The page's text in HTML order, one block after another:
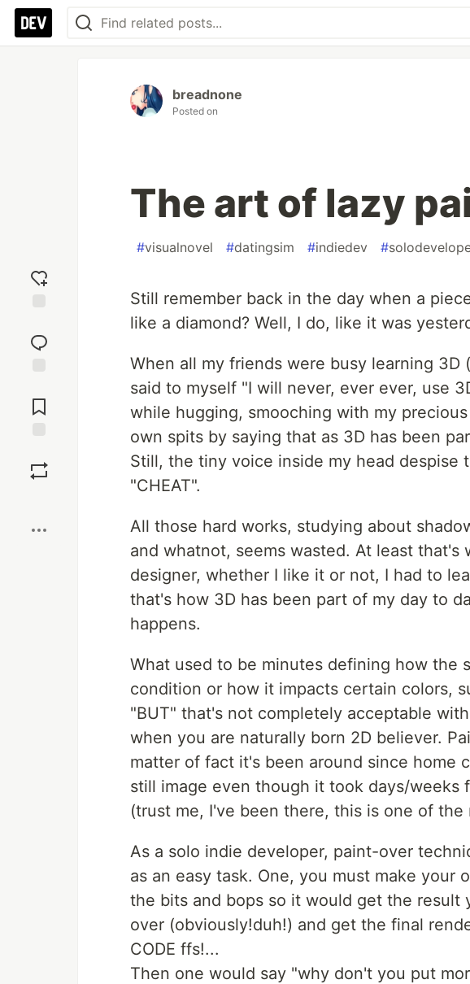
reaction
Comments
breadnone
Posted on
The art of lazy
#visualnovel #datingsim #indiedev #
Still remember back in the day when a
like a diamond? Well, I do, like it was
When all my friends were busy learning 3D
said to myself "I will never, ever ever, use
while hugging, smooching with my
own spits by saying that as 3D has been
Still, the tiny voice inside my head despise
"CHEAT".
All those hard works, studying about
and whatnot, seems wasted. At least that's
designer, whether I like it or not, I had to
that's how 3D has been part of my day to
happens.
What used to be minutes defining how the
condition or how it impacts certain colors,
"BUT" that's not completely acceptable
when you are naturally born 2D believer.
matter of fact it's been around since home
still image even though it took days/weeks
(trust me, I've been there, this is one of the
As a solo indie developer, paint-over
as an easy task. One, you must make your
the bits and bops so it would get the result
over (obviously!duh!) and get the final
CODE ffs!...
Then one would say "why don't you put